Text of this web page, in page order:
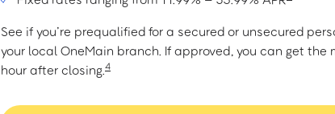
See if you’re prequalified for a secured or unsecured
your local OneMain branch. If approved, you can get the
hour after closing.4